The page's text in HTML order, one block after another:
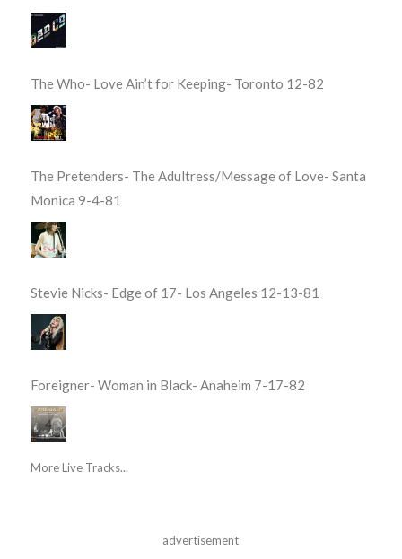
The Who- Love Ain’t for Keeping- Toronto 12-82
The Pretenders- The Adultress/Message of Love- Santa
Monica 9-4-81
Stevie Nicks- Edge of 17- Los Angeles 12-13-81
Foreigner- Woman in Black- Anaheim 7-17-82
More Live Tracks...
advertisement